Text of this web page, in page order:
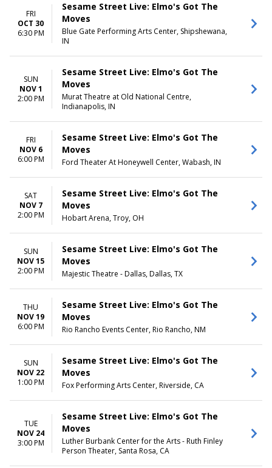
FRI
OCT 30
6:30 PM
Sesame Street Live: Elmo's Got The
Moves
Blue Gate Performing Arts Center, Shipshewana,
IN
SUN
NOV 1
2:00 PM
Sesame Street Live: Elmo's Got The
Moves
Murat Theatre at Old National Centre,
Indianapolis, IN
FRI
NOV 6
6:00 PM
Sesame Street Live: Elmo's Got The
Moves
Ford Theater At Honeywell Center, Wabash, IN
SAT
NOV 7
2:00 PM
Sesame Street Live: Elmo's Got The
Moves
Hobart Arena, Troy, OH
SUN
NOV 15
2:00 PM
Sesame Street Live: Elmo's Got The
Moves
Majestic Theatre - Dallas, Dallas, TX
THU
NOV 19
6:00 PM
Sesame Street Live: Elmo's Got The
Moves
Rio Rancho Events Center, Rio Rancho, NM
SUN
NOV 22
1:00 PM
Sesame Street Live: Elmo's Got The
Moves
Fox Performing Arts Center, Riverside, CA
TUE
NOV 24
3:00 PM
Sesame Street Live: Elmo's Got The
Moves
Luther Burbank Center for the Arts - Ruth Finley
Person Theater, Santa Rosa, CA